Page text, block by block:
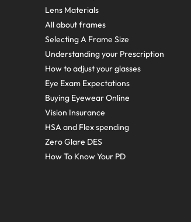
Lens Materials
All about frames
Selecting A Frame Size
Understanding your Prescription
How to adjust your glasses
Eye Exam Expectations
Buying Eyewear Online
Vision Insurance
HSA and Flex spending
Zero Glare DES
How To Know Your PD